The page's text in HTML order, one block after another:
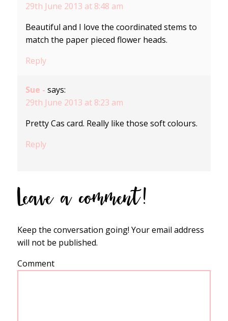
29th June 2013 at 8:48 am
Beautiful and I love the coordinated stems to
match the paper pieced flower heads.
Reply
Sue - says:
29th June 2013 at 8:23 am
Pretty Cas card. Really like those soft colours.
Reply
Leave a comment!
Keep the conversation going! Your email address
will not be published.
Comment